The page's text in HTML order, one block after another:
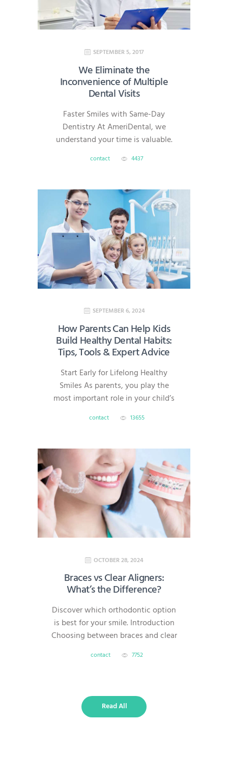
SEPTEMBER 5, 2017
We Eliminate the
Inconvenience of Multiple
Dental Visits
Faster Smiles with Same-Day
Dentistry At AmeriDental, we
understand your time is valuable.
dentistry, which allows most
crowns, veneers, onlays, and
implants—to be completed in a
single visit. With advanced digital
technology, we deliver efficient,
high-quality care without the
headache of multiple
appointments. What Is Same-Day
Dentistry? Same-day dentistry—
also known…
contact 4437
SEPTEMBER 6, 2024
How Parents Can Help Kids
Build Healthy Dental Habits:
Tips, Tools & Expert Advice
Start Early for Lifelong Healthy
Smiles As parents, you play the
most important role in your child’s
formed early can prevent cavities,
later in life. At AmeriDental, serving
families in North Brunswick,
Hillsborough, South Brunswick,
Princeton, and Bridgewater, we’re
here to help you make dental care
simple,…
contact 13655
OCTOBER 28, 2024
Braces vs Clear Aligners:
What’s the Difference?
Discover which orthodontic option
is best for your smile. Introduction
Choosing between braces and clear
questions for patients starting
effectively, but they differ in
visibility, comfort, treatment time,
contact 7752
Read All